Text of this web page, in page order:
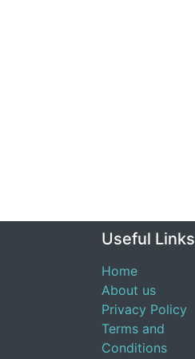
Useful Links
Home
About us
Privacy Policy
Terms and
Conditions